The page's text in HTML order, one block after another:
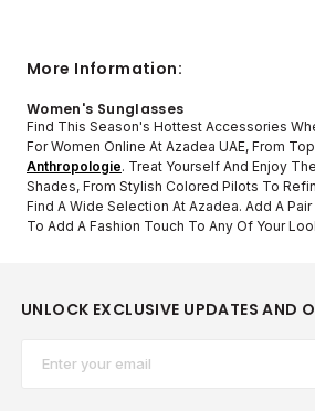
More Information:
Women's Sunglasses
Find This Season's Hottest Accessories
For Women Online At Azadea UAE, From
Anthropologie. Treat Yourself And Enjoy
Shades, From Stylish Colored Pilots To
Find A Wide Selection At Azadea. Add A
To Add A Fashion Touch To Any Of Your
UNLOCK EXCLUSIVE UPDATES AND